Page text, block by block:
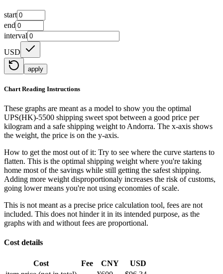
start
end
interval
USD
apply
Chart Reading Instructions
These graphs are meant as a model to show you the optimal
UPS(HK)-5500 shipping sweet spot between a good price per
kilogram and a safe shipping weight to Andorra. The x-axis shows
the weight, the price is on the y-axis.
How to get the most out of it: Try to see where the curve startens to
flatten. This is the optimal shipping weight where you're taking
home most of the savings while still getting the safest shipping.
Adding more weight disproportionaly increases the risk of customs,
going lower means you're not using economies of scale.
This is not meant as a precise price calculation tool, fees are not
included. This does not hinder it in its intended purpose, as the
graphs with and without fees are proportional.
Cost details
Cost Fee CNY
USD